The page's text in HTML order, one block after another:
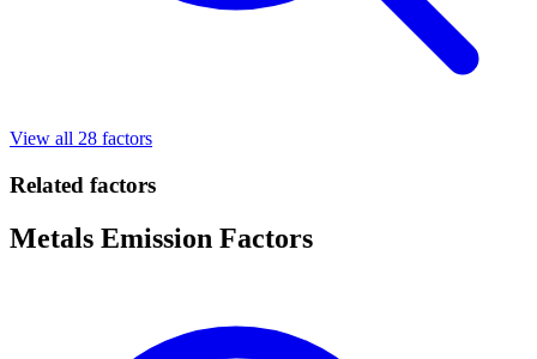
View all 28 factors
Related factors
Metals Emission Factors